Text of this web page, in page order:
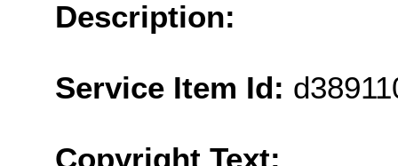
Description:
Service Item Id:
Copyright Text: